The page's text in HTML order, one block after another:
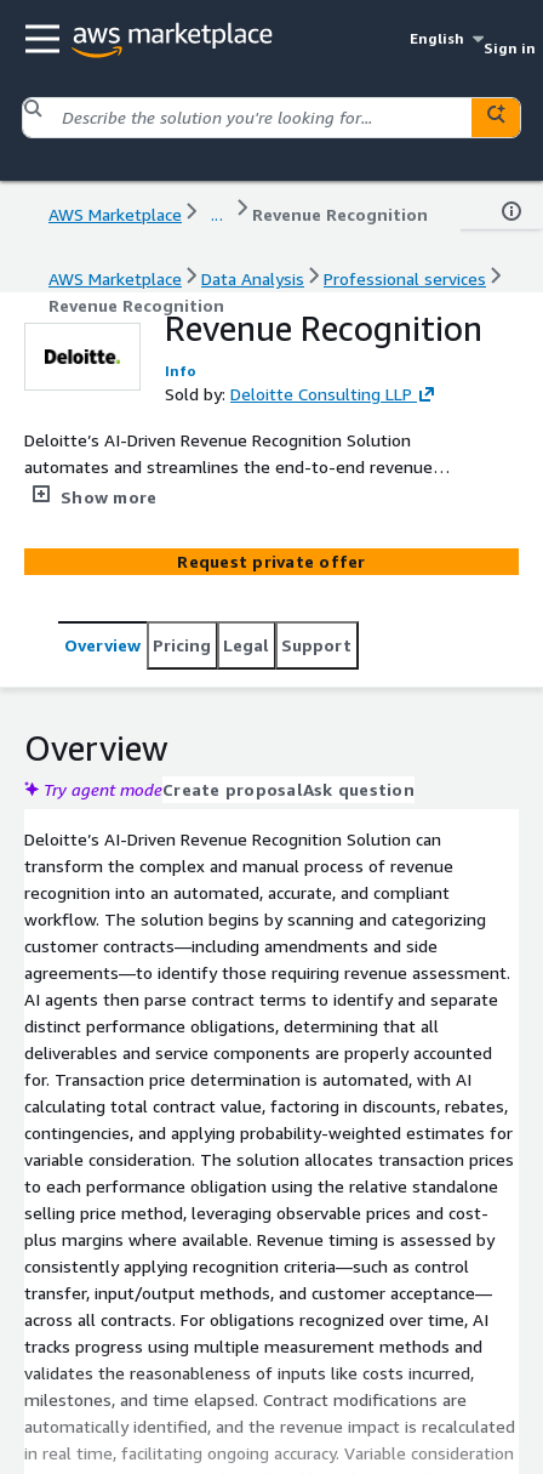
English
Sign in
AWS Marketplace ... Revenue Recognition
AWS Marketplace Data Analysis
Professional services
Revenue Recognition
Revenue Recognition
Info
Sold by: Deloitte Consulting LLP
Deloitte’s AI-Driven Revenue Recognition Solution
automates and streamlines the end-to-end revenue
recognition process. Intelligent agents identify contracts,
transaction prices, assess revenue timing, track progress,
handle modifications, generate journal entries, and
and efficiency in revenue accounting and reporting.
Show more
Request private offer
Overview Pricing Legal Support
Overview
Try agent modeCreate proposalAsk question
Deloitte’s AI-Driven Revenue Recognition Solution can
transform the complex and manual process of revenue
recognition into an automated, accurate, and compliant
workflow. The solution begins by scanning and categorizing
customer contracts—including amendments and side
agreements—to identify those requiring revenue assessment.
AI agents then parse contract terms to identify and separate
distinct performance obligations, determining that all
deliverables and service components are properly accounted
for. Transaction price determination is automated, with AI
calculating total contract value, factoring in discounts, rebates,
contingencies, and applying probability-weighted estimates for
variable consideration. The solution allocates transaction prices
to each performance obligation using the relative standalone
selling price method, leveraging observable prices and cost-
plus margins where available. Revenue timing is assessed by
consistently applying recognition criteria—such as control
transfer, input/output methods, and customer acceptance—
across all contracts. For obligations recognized over time, AI
tracks progress using multiple measurement methods and
validates the reasonableness of inputs like costs incurred,
milestones, and time elapsed. Contract modifications are
automatically identified, and the revenue impact is recalculated
in real time, facilitating ongoing accuracy. Variable consideration